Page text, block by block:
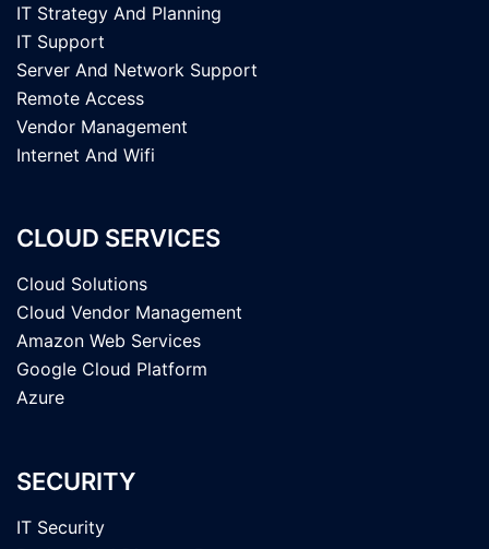
IT Strategy And Planning
IT Support
Server And Network Support
Remote Access
Vendor Management
Internet And Wifi
CLOUD SERVICES
Cloud Solutions
Cloud Vendor Management
Amazon Web Services
Google Cloud Platform
Azure
SECURITY
IT Security